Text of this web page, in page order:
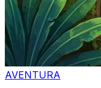
AVENTURA